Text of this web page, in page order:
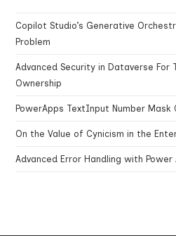
Copilot Studio’s Generative
Problem
Advanced Security in Dataverse For
Ownership
PowerApps TextInput Number Mask
On the Value of Cynicism in the
Advanced Error Handling with